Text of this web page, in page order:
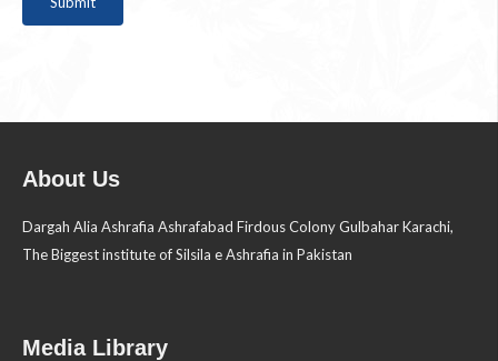
About Us
Dargah Alia Ashrafia Ashrafabad Firdous Colony Gulbahar Karachi,
The Biggest institute of Silsila e Ashrafia in Pakistan
Media Library